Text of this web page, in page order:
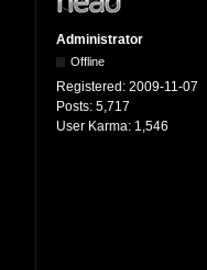
Administrator
Offline
Registered: 2009-11-07
Posts: 5,717
User Karma: 1,546